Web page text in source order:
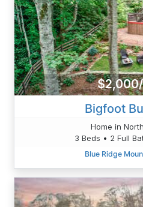
Bigfoot
Home in
3 Beds • 2 Full
Blue Ridge